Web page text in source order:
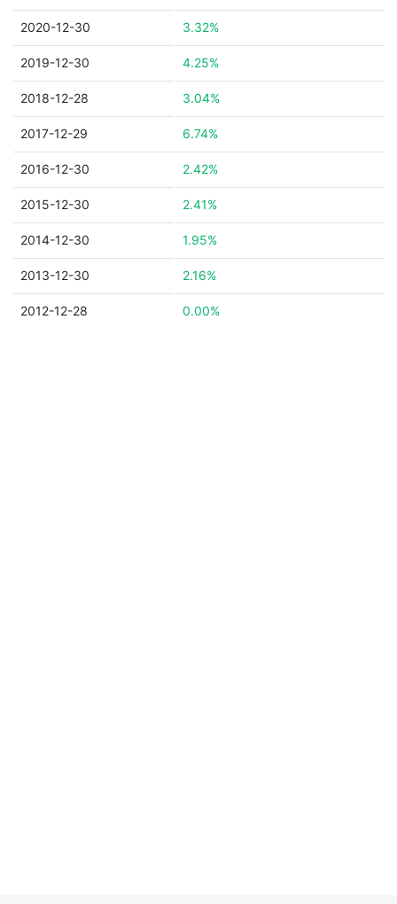
2020-12-30 3.32%
2019-12-30 4.25%
2018-12-28 3.04%
2017-12-29 6.74%
2016-12-30 2.42%
2015-12-30 2.41%
2014-12-30 1.95%
2013-12-30 2.16%
2012-12-28 0.00%